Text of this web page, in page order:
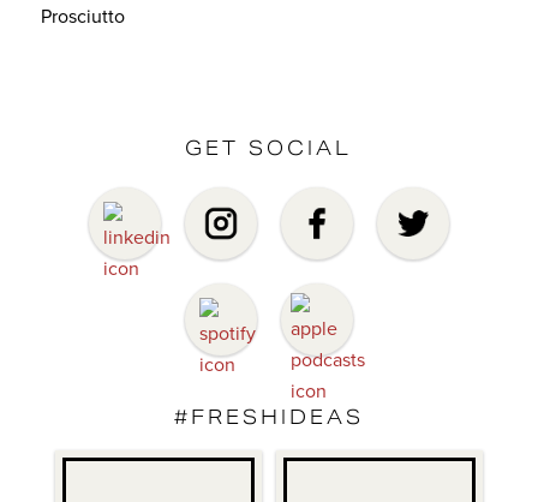
Prosciutto
GET SOCIAL
#FRESHIDEAS